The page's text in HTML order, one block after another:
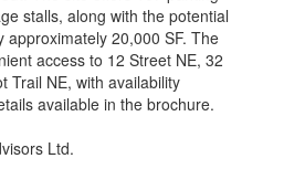
stalls, along with the potential
approximately 20,000 SF. The
access to 12 Street NE, 32
Trail NE, with availability
available in the brochure.
Ltd.